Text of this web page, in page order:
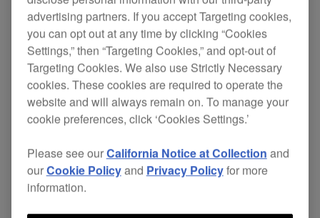
DAS-RCA020R
The DAS range is designed with the rigours of
professional use in mind. Ahighly pliable cable
constructionreduces stress on the connections
against damage to the outer insulator. All plugs
are nickel plated for high rigidity and damage-
resistance.
advertising partners. If you accept Targeting cookies,
you can opt out at any time by clicking “Cookies
Settings,” then “Targeting Cookies,” and opt-out of
Targeting Cookies. We also use Strictly Necessary
cookies. These cookies are required to operate the
website and will always remain on. To manage your
cookie preferences, click ‘Cookies Settings.’
Please see ourCalifornia Notice at Collection and
ourCookie Policyand Privacy Policyfor more
information.